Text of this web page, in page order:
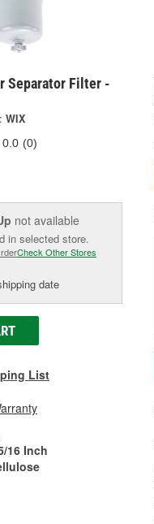
Separator Filter -
WIX
0.0 (0)
not available
in selected store.
Check Other Stores
date
List
16 Inch